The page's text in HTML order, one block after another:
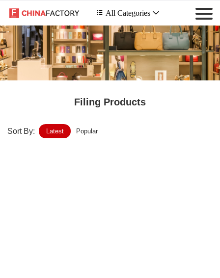
 All Categories 
Filing Products
Sort By: Latest Popular